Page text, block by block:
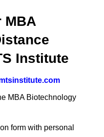
MBA
Institute
MBA Biotechnology
form with personal